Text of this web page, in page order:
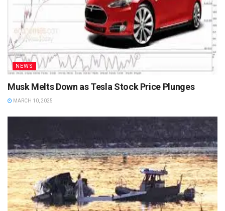
NEWS
Musk Melts Down as Tesla Stock Price Plunges
MARCH 10, 2025